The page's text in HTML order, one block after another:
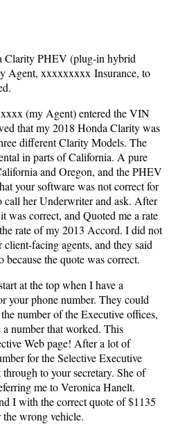
Clarity PHEV (plug-in hybrid
Agent, xxxxxxxxx Insurance, to
(my Agent) entered the VIN
that my 2018 Honda Clarity was
different Clarity Models. The
in parts of California. A pure
and Oregon, and the PHEV
your software was not correct for
her Underwriter and ask. After
was correct, and Quoted me a rate
rate of my 2013 Accord. I did not
facing agents, and they said
the quote was correct.
at the top when I have a
your phone number. They could
number of the Executive offices,
number that worked. This
Web page! After a lot of
for the Selective Executive
to your secretary. She of
me to Veronica Hanelt.
I with the correct quote of $1135
wrong vehicle.